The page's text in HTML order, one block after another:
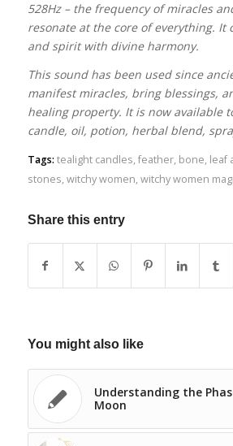
528Hz – the frequency of miracles
resonate at the core of everything. It
and spirit with divine harmony.
This sound has been used since
manifest miracles, bring blessings,
healing property. It is now available
candle, oil, potion, herbal blend,
Tags: tealight candles, feather, bone, leaf
stones, witchy women, witchy women
Share this entry
You might also like
Understanding the
Moon